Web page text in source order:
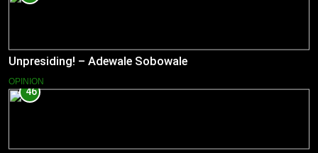
Unpresiding! – Adewale Sobowale
OPINION
46